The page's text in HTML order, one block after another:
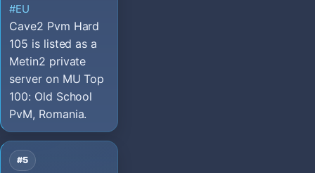
#EU
Cave2 Pvm Hard
105 is listed as a
Metin2 private
server on MU Top
100: Old School
PvM, Romania.
#5